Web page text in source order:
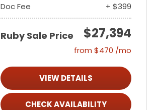
Doc Fee + $399
Ruby Sale Price $27,394
from $470 /mo
VIEW DETAILS
CHECK AVAILABILITY